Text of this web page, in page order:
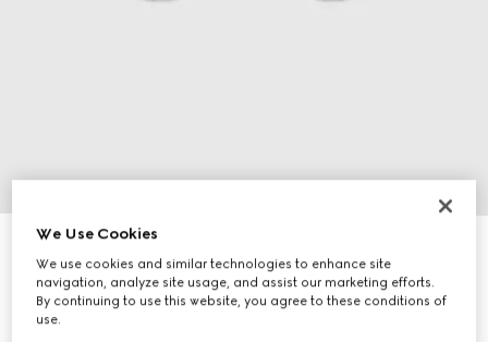
Gucci Interlocking stud earrings
3 650 kr
We Use Cookies
We use cookies and similar technologies to enhance site
navigation, analyze site usage, and assist our marketing efforts.
By continuing to use this website, you agree to these conditions of
use.